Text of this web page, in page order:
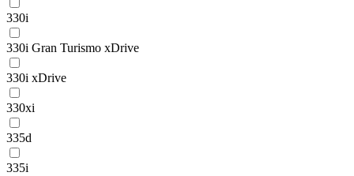
330i
330i Gran Turismo xDrive
330i xDrive
330xi
335d
335i